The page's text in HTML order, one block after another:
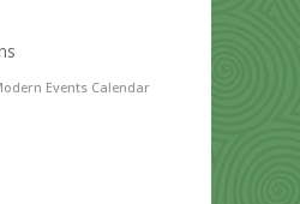
Events Calendar